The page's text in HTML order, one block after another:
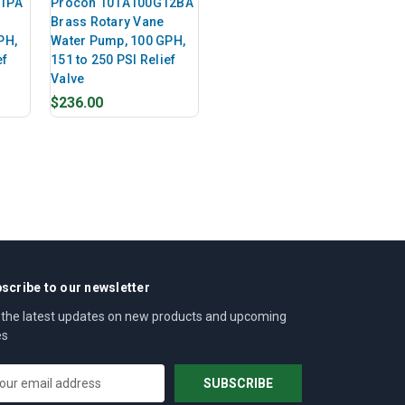
Brass Rotary Vane
Water Pump, 100 GPH,
151 to 250 PSI Relief
Valve
$236.00
to our newsletter
latest updates on new products and upcoming